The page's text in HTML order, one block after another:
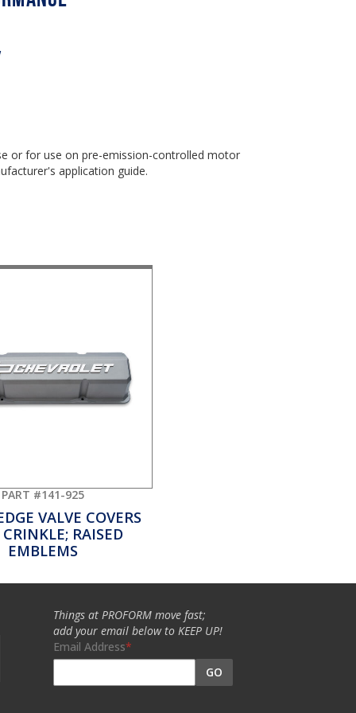
or for use on pre-emission-controlled motor
application guide.
PART #141-925
VALVE COVERS
CRINKLE; RAISED
EMBLEMS
Things at PROFORM move fast;
add your email below to KEEP UP!
Email Address
GO